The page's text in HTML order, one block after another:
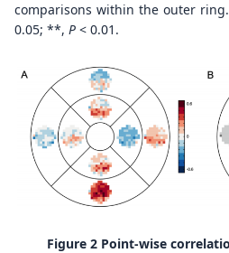
comparisons within the outer
0.05; **, P < 0.01.
Figure 2 Point-wise